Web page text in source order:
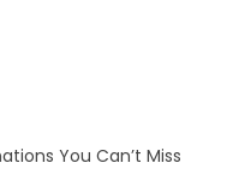
You Can’t Miss